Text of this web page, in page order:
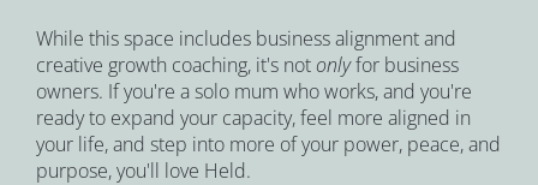
While this space includes business alignment and
creative growth coaching, it's not only for business
owners. If you're a solo mum who works, and you're
ready to expand your capacity, feel more aligned in
your life, and step into more of your power, peace, and
purpose, you'll love Held.